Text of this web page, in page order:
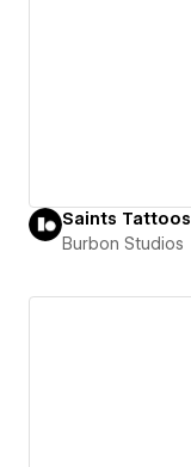
Saints Tattoos
Burbon Studios